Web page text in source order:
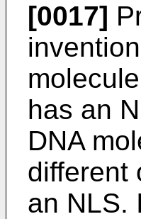
[0017]
has an
DNA
different
an NLS.